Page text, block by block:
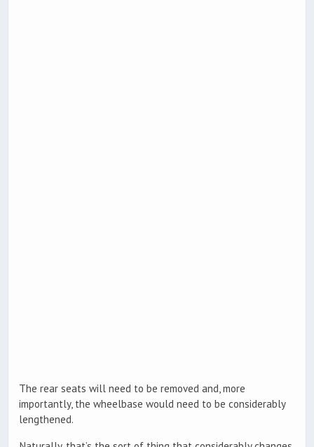
The rear seats will need to be removed and, more
importantly, the wheelbase would need to be considerably
lengthened.